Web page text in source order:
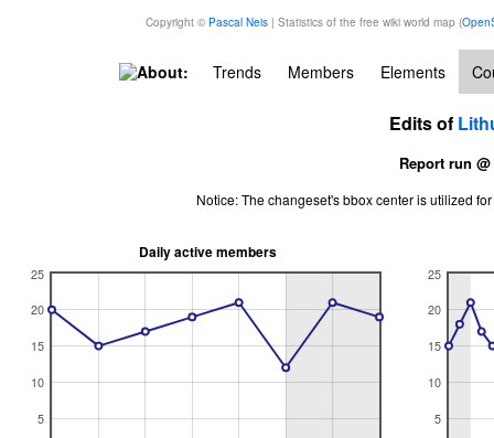
Copyright © Pascal Neis| Statistics of the free wiki world map (
About: Trends Members Elements
Edits of
Report run
Notice: The changeset's bbox center is utilized
Daily active members
5
10
15
20
25
5
10
15
20
25